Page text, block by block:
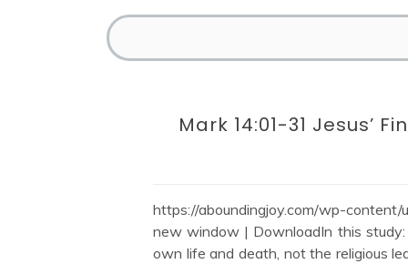
Mark 14:01-31 Jesus’
https://aboundingjoy.com/wp-
new window | DownloadIn this
own life and death, not the religious